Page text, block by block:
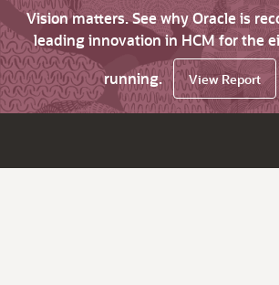
Vision matters. See why Oracle is
leading innovation in HCM for the
running.
View Report